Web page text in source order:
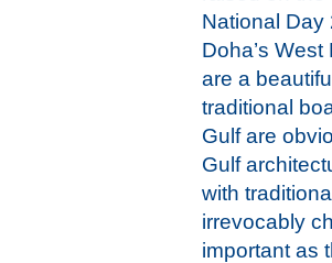
National Day
Doha’s
are a
traditional
Gulf are
Gulf
with
irrevocably
important as